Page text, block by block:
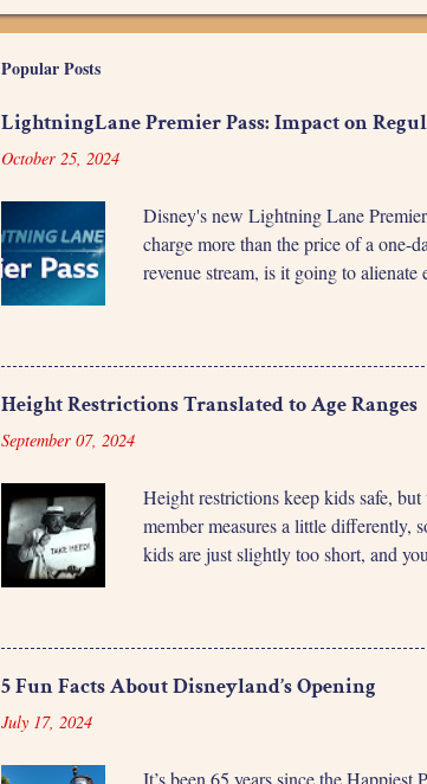
Popular Posts
LightningLane Premier Pass: Impact on
October 25, 2024
Disney's new Lightning Lane
charge more than the price of a
revenue stream, is it going to
Pass doesn't represent a new
Height Restrictions Translated to Age Ranges
September 07, 2024
Height restrictions keep kids safe,
member measures a little differently,
kids are just slightly too short, and
ones want to know how much
released data ...
5 Fun Facts About Disneyland’s Opening
July 17, 2024
It’s been 65 years since the